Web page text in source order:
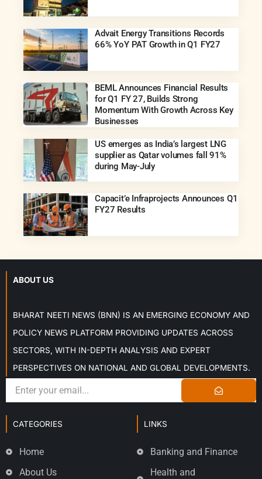
Advait Energy Transitions Records
66% YoY PAT Growth in Q1 FY27
BEML Announces Financial Results
for Q1 FY 27, Builds Strong
Momentum With Growth Across Key
Businesses
US emerges as India’s largest LNG
supplier as Qatar volumes fall 91%
during May-July
Capacit’e Infraprojects Announces Q1
FY27 Results
ABOUT US
BHARAT NEETI NEWS (BNN) IS AN EMERGING ECONOMY AND
POLICY NEWS PLATFORM PROVIDING UPDATES ACROSS
SECTORS, WITH IN-DEPTH ANALYSIS AND EXPERT
PERSPECTIVES ON NATIONAL AND GLOBAL DEVELOPMENTS.
CATEGORIES
Home
About Us
LINKS
Banking and Finance
Health and